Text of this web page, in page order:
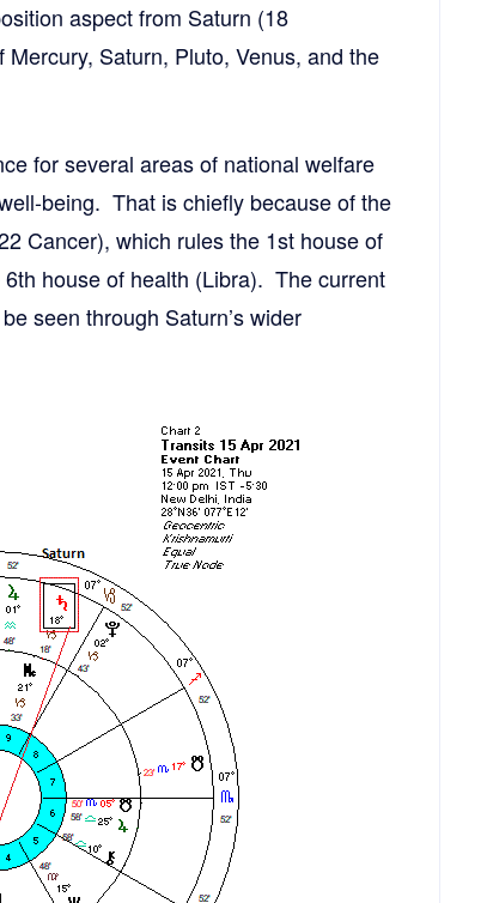
aspect from Saturn (18
Saturn, Pluto, Venus, and the
for several areas of national welfare
being. That is chiefly because of the
Cancer), which rules the 1st house of
6th house of health (Libra). The current
seen through Saturn’s wider